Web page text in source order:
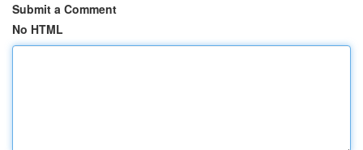
Submit a Comment
No HTML